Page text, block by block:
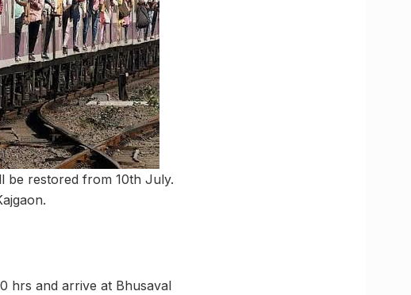
be restored from 10th July.
hrs and arrive at Bhusaval